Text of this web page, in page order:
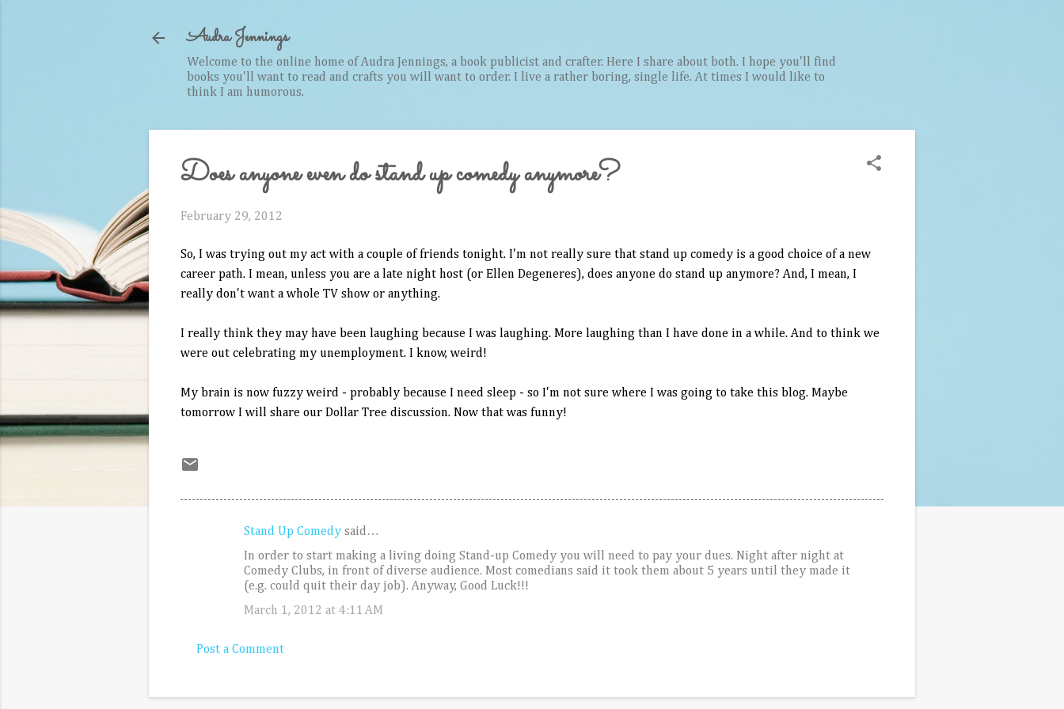
Audra Jennings
Welcome to the online home of Audra Jennings, a book publicist and crafter. Here I share about both. I hope you'll find
books you'll want to read and crafts you will want to order. I live a rather boring, single life. At times I would like to
think I am humorous.
Does anyone even do stand up comedy anymore?
February 29, 2012
So, I was trying out my act with a couple of friends tonight. I'm not really sure that stand up comedy is a good choice of a new
career path. I mean, unless you are a late night host (or Ellen Degeneres), does anyone do stand up anymore? And, I mean, I
really don't want a whole TV show or anything.
I really think they may have been laughing because I was laughing. More laughing than I have done in a while. And to think we
were out celebrating my unemployment. I know, weird!
My brain is now fuzzy weird - probably because I need sleep - so I'm not sure where I was going to take this blog. Maybe
tomorrow I will share our Dollar Tree discussion. Now that was funny!
n
s
Stand Up Comedy said…
In order to start making a living doing Stand-up Comedy you will need to pay your dues. Night after night at
Comedy Clubs, in front of diverse audience. Most comedians said it took them about 5 years until they made it
(e.g. could quit their day job). Anyway, Good Luck!!!
March 1, 2012 at 4:11 AM
Post a Comment